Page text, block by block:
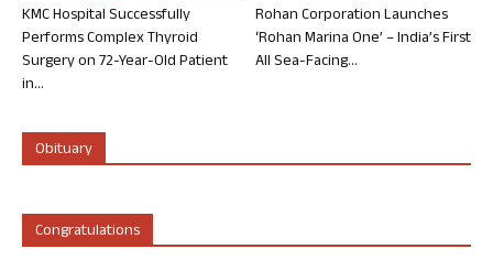
KMC Hospital Successfully
Performs Complex Thyroid
Surgery on 72-Year-Old Patient
in...
Rohan Corporation Launches
‘Rohan Marina One’ – India’s First
All Sea-Facing...
Obituary
Congratulations